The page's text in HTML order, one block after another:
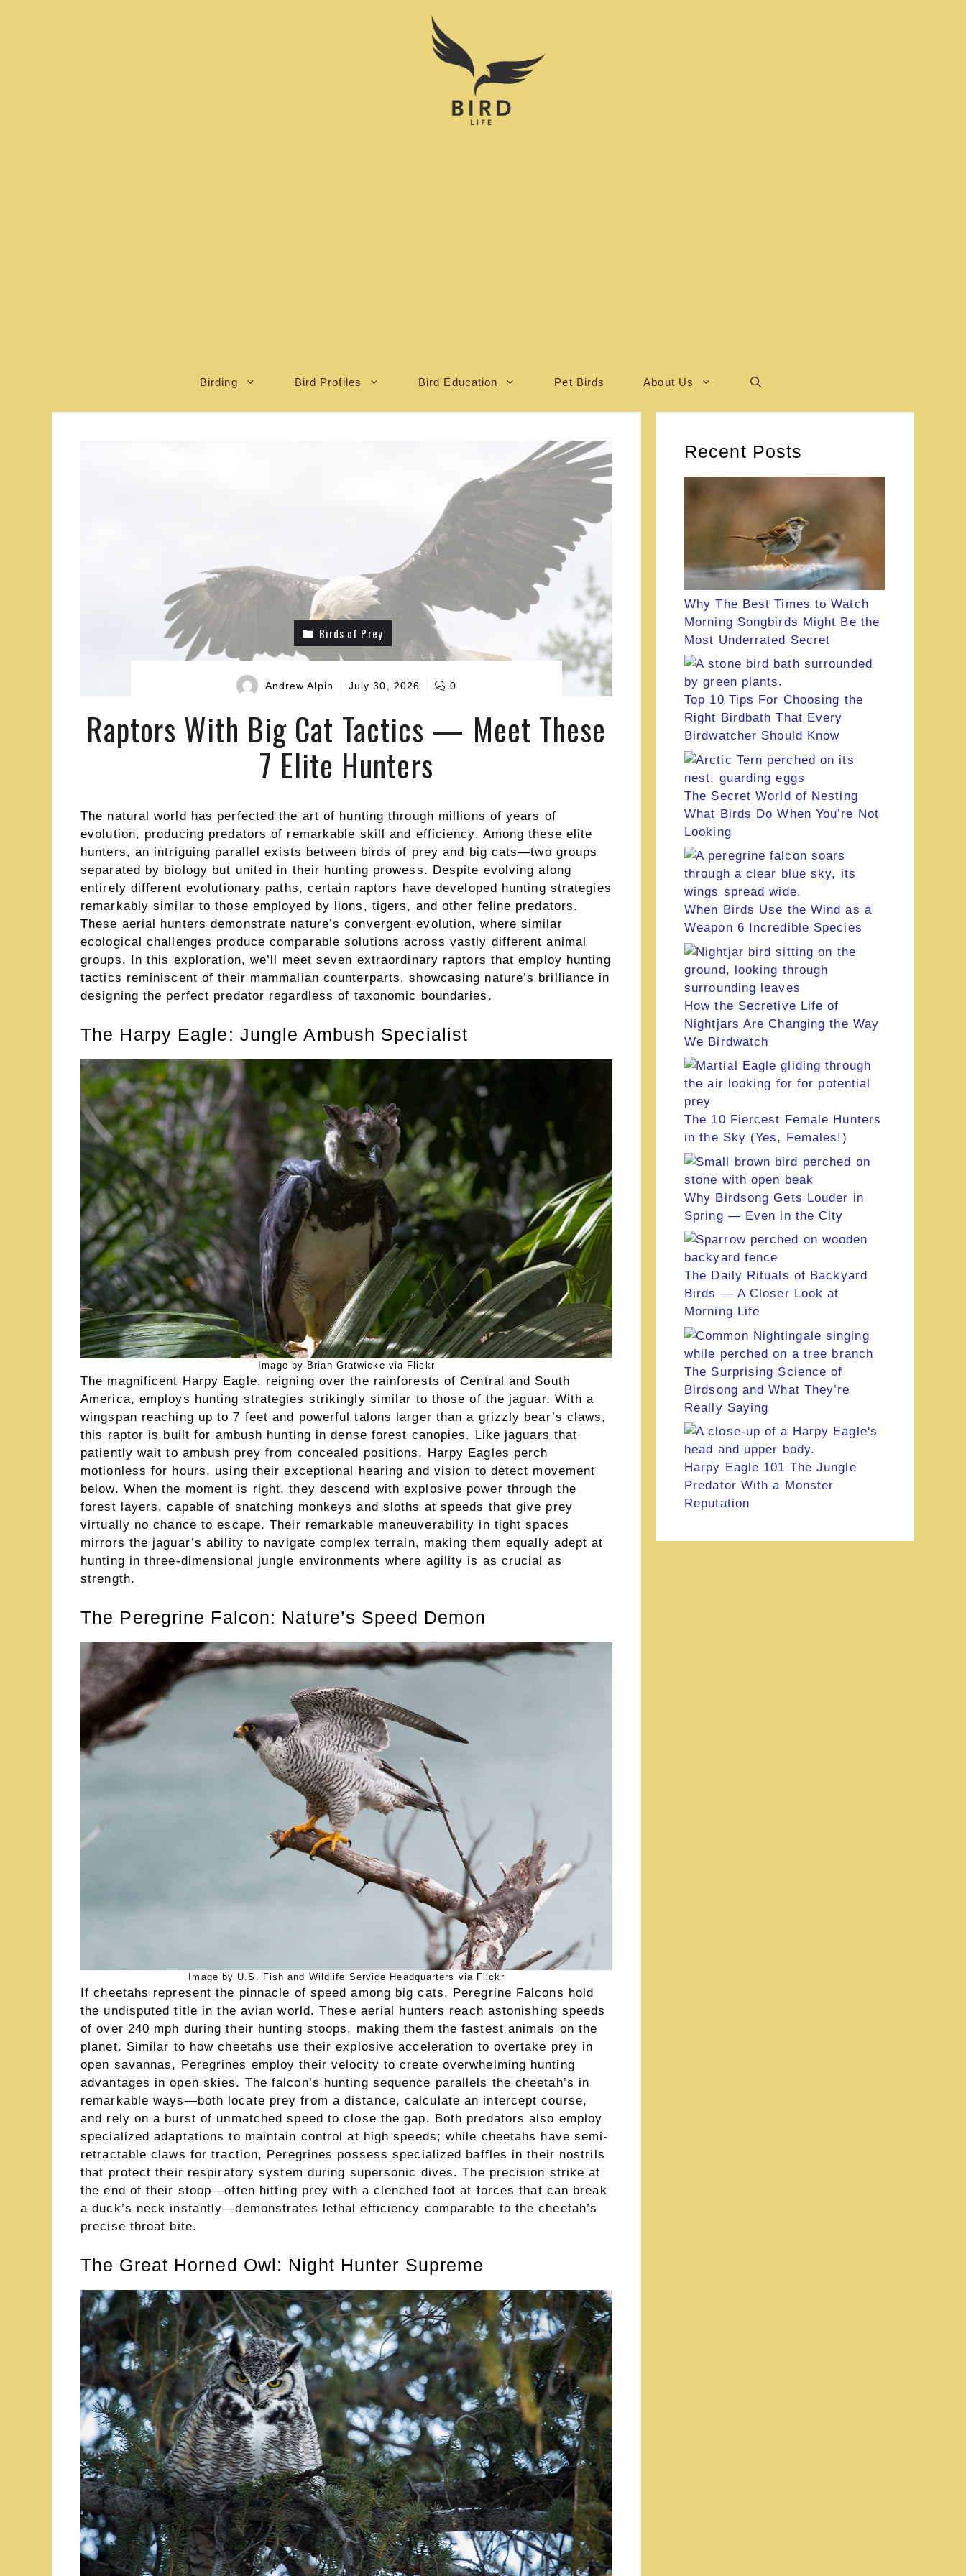
Birding Bird Profiles Bird Education Pet Birds About Us
Birds of Prey
Andrew Alpin July 30, 2026 0
Raptors With Big Cat Tactics — Meet These
7 Elite Hunters
The natural world has perfected the art of hunting through millions of years of
evolution, producing predators of remarkable skill and efficiency. Among these elite
hunters, an intriguing parallel exists between birds of prey and big cats—two groups
separated by biology but united in their hunting prowess. Despite evolving along
entirely different evolutionary paths, certain raptors have developed hunting strategies
remarkably similar to those employed by lions, tigers, and other feline predators.
These aerial hunters demonstrate nature’s convergent evolution, where similar
ecological challenges produce comparable solutions across vastly different animal
groups. In this exploration, we’ll meet seven extraordinary raptors that employ hunting
tactics reminiscent of their mammalian counterparts, showcasing nature’s brilliance in
designing the perfect predator regardless of taxonomic boundaries.
The Harpy Eagle: Jungle Ambush Specialist
Image by Brian Gratwicke via Flickr
The magnificent Harpy Eagle, reigning over the rainforests of Central and South
America, employs hunting strategies strikingly similar to those of the jaguar. With a
wingspan reaching up to 7 feet and powerful talons larger than a grizzly bear’s claws,
this raptor is built for ambush hunting in dense forest canopies. Like jaguars that
patiently wait to ambush prey from concealed positions, Harpy Eagles perch
motionless for hours, using their exceptional hearing and vision to detect movement
below. When the moment is right, they descend with explosive power through the
forest layers, capable of snatching monkeys and sloths at speeds that give prey
virtually no chance to escape. Their remarkable maneuverability in tight spaces
mirrors the jaguar’s ability to navigate complex terrain, making them equally adept at
hunting in three-dimensional jungle environments where agility is as crucial as
strength.
The Peregrine Falcon: Nature’s Speed Demon
Image by U.S. Fish and Wildlife Service Headquarters via Flickr
If cheetahs represent the pinnacle of speed among big cats, Peregrine Falcons hold
the undisputed title in the avian world. These aerial hunters reach astonishing speeds
of over 240 mph during their hunting stoops, making them the fastest animals on the
planet. Similar to how cheetahs use their explosive acceleration to overtake prey in
open savannas, Peregrines employ their velocity to create overwhelming hunting
advantages in open skies. The falcon’s hunting sequence parallels the cheetah’s in
remarkable ways—both locate prey from a distance, calculate an intercept course,
and rely on a burst of unmatched speed to close the gap. Both predators also employ
specialized adaptations to maintain control at high speeds; while cheetahs have semi-
retractable claws for traction, Peregrines possess specialized baffles in their nostrils
that protect their respiratory system during supersonic dives. The precision strike at
the end of their stoop—often hitting prey with a clenched foot at forces that can break
a duck’s neck instantly—demonstrates lethal efficiency comparable to the cheetah’s
precise throat bite.
The Great Horned Owl: Night Hunter Supreme
Recent Posts
Why The Best Times to Watch
Morning Songbirds Might Be the
Most Underrated Secret
Top 10 Tips For Choosing the
Right Birdbath That Every
Birdwatcher Should Know
The Secret World of Nesting
What Birds Do When You’re Not
Looking
When Birds Use the Wind as a
Weapon 6 Incredible Species
How the Secretive Life of
Nightjars Are Changing the Way
We Birdwatch
The 10 Fiercest Female Hunters
in the Sky (Yes, Females!)
Why Birdsong Gets Louder in
Spring — Even in the City
The Daily Rituals of Backyard
Birds — A Closer Look at
Morning Life
The Surprising Science of
Birdsong and What They’re
Really Saying
Harpy Eagle 101 The Jungle
Predator With a Monster
Reputation